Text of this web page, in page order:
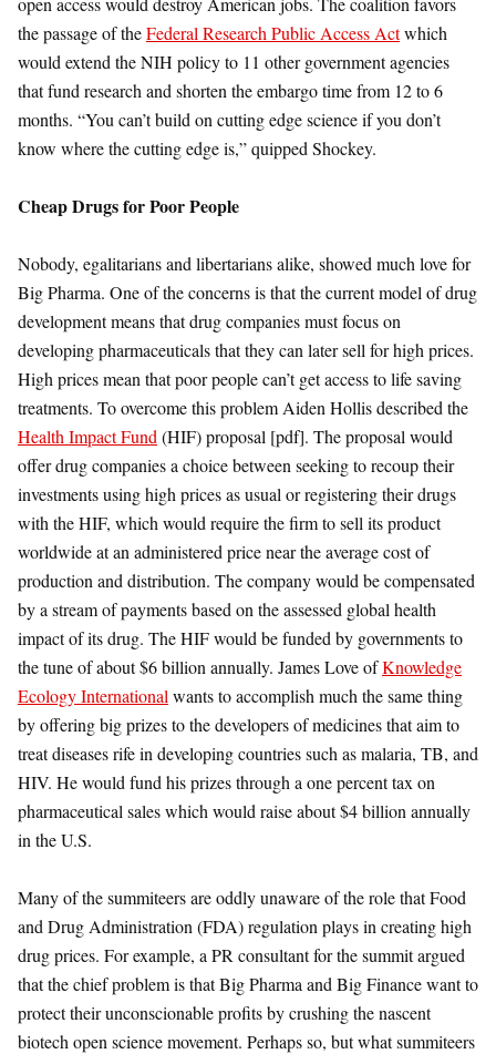
the passage of theFederal Research Public Access Actwhich
would extend the NIH policy to 11 other government agencies
that fund research and shorten the embargo time from 12 to 6
months. “You can’t build on cutting edge science if you don’t
know where the cutting edge is,” quipped Shockey.
Cheap Drugs for Poor People
Nobody, egalitarians and libertarians alike, showed much love for
Big Pharma. One of the concerns is that the current model of drug
development means that drug companies must focus on
developing pharmaceuticals that they can later sell for high prices.
High prices mean that poor people can’t get access to life saving
treatments. To overcome this problem Aiden Hollis described the
Health Impact Fund (HIF) proposal [pdf]. The proposal would
offer drug companies a choice between seeking to recoup their
investments using high prices as usual or registering their drugs
with the HIF, which would require the firm to sell its product
worldwide at an administered price near the average cost of
production and distribution. The company would be compensated
by a stream of payments based on the assessed global health
impact of its drug. The HIF would be funded by governments to
the tune of about $6 billion annually. James Love ofKnowledge
Ecology International wants to accomplish much the same thing
by offering big prizes to the developers of medicines that aim to
treat diseases rife in developing countries such as malaria, TB, and
HIV. He would fund his prizes through a one percent tax on
pharmaceutical sales which would raise about $4 billion annually
in the U.S.
Many of the summiteers are oddly unaware of the role that Food
and Drug Administration (FDA) regulation plays in creating high
drug prices. For example, a PR consultant for the summit argued
that the chief problem is that Big Pharma and Big Finance want to
protect their unconscionable profits by crushing the nascent
biotech open science movement. Perhaps so, but what summiteers